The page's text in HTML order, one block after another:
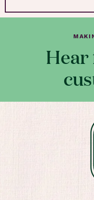
Hear